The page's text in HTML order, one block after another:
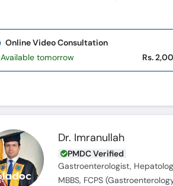
Online Video Consultation
Available tomorrow
Rs.
Dr. Imranullah
PMDC Verified
Gastroenterologist,
MBBS, FCPS